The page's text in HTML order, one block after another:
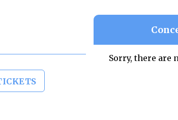
Sorry, there are